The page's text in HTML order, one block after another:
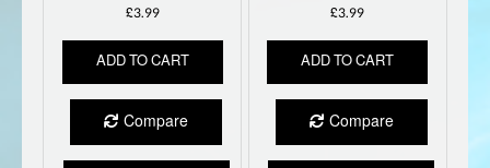
£3.99
ADD TO CART
Compare
£3.99
ADD TO CART
Compare